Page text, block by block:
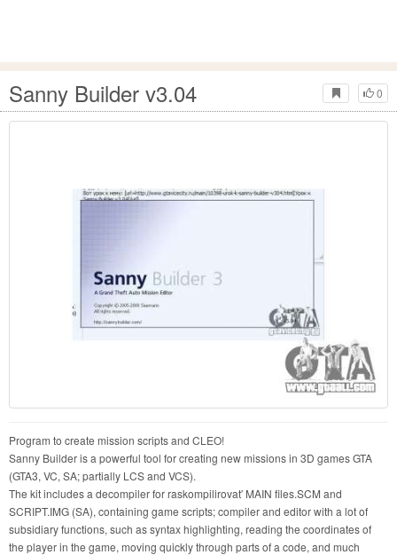
0
Sanny Builder v3.04
Program to create mission scripts and CLEO!
Sanny Builder is a powerful tool for creating new missions in 3D games GTA
(GTA3, VC, SA; partially LCS and VCS).
The kit includes a decompiler for raskompilirovat′ MAIN files.SCM and
SCRIPT.IMG (SA), containing game scripts; compiler and editor with a lot of
subsidiary functions, such as syntax highlighting, reading the coordinates of
the player in the game, moving quickly through parts of a code, and much